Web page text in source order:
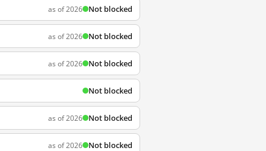
as of 2026 Not blocked
as of 2026 Not blocked
as of 2026 Not blocked
Not blocked
as of 2026 Not blocked
as of 2026 Not blocked